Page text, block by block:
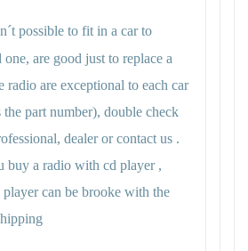
possible to fit in a car to
are good just to replace a
radio are exceptional to each car
part number), double check
dealer or contact us .
buy a radio with cd player ,
player can be brooke with the